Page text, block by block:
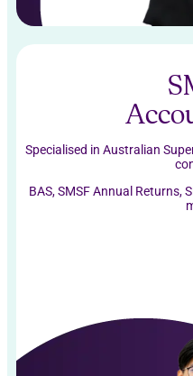
Specialised in Australian
BAS, SMSF Annual Returns,